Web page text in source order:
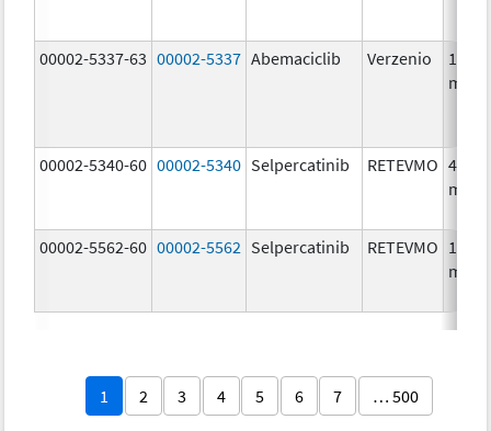
00002-5337-63 00002-5337 Abemaciclib Verzenio
150.0
mg/1
00002-5340-60 00002-5340 Selpercatinib RETEVMO 40.0
mg/1
00002-5562-60 00002-5562 Selpercatinib RETEVMO 160.0
mg/1
1 2 3 4 5 6 7 … 500